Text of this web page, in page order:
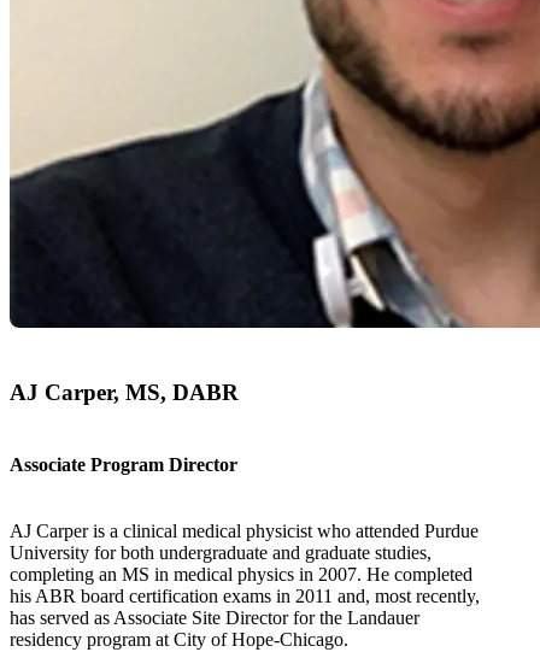
AJ Carper, MS, DABR
Associate Program Director
AJ Carper is a clinical medical physicist who attended Purdue
University for both undergraduate and graduate studies,
completing an MS in medical physics in 2007. He completed
his ABR board certification exams in 2011 and, most recently,
has served as Associate Site Director for the Landauer
residency program at City of Hope-Chicago.